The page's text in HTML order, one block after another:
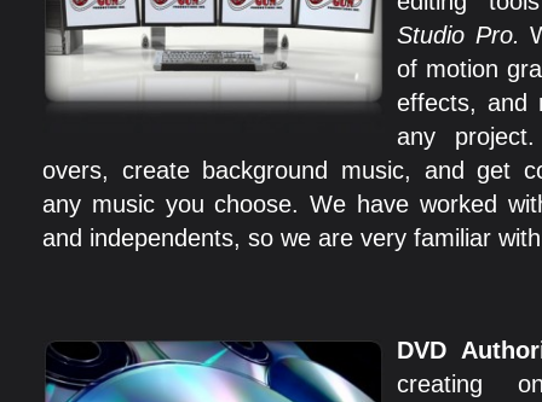
Studio Pro.
of motion
effects, and
any
overs, create background music, and get
any music you choose. We have worked
and independents, so we are very familiar
DVD
creating